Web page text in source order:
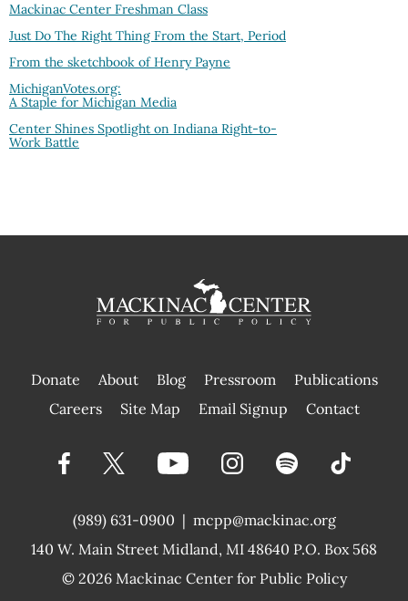
Mackinac Center Freshman Class
Just Do The Right Thing From the Start, Period
From the sketchbook of Henry Payne
MichiganVotes.org:
A Staple for Michigan Media
Center Shines Spotlight on Indiana Right-to-
Work Battle
Donate About Blog Pressroom
Publications
|
Careers Site Map Email Signup Contact
(989) 631-0900 |
140 W. Main Street Midland, MI 48640 P.O. Box 568
mcpp@mackinac.org
© 2026 Mackinac Center for Public Policy